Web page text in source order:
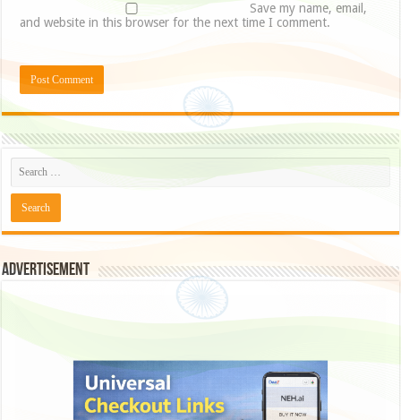
Save my name, email,
and website in this browser for the next time I comment.
Advertisement